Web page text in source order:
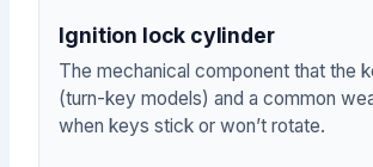
Ignition lock cylinder
The mechanical component that the
(turn-key models) and a common
when keys stick or won’t rotate.